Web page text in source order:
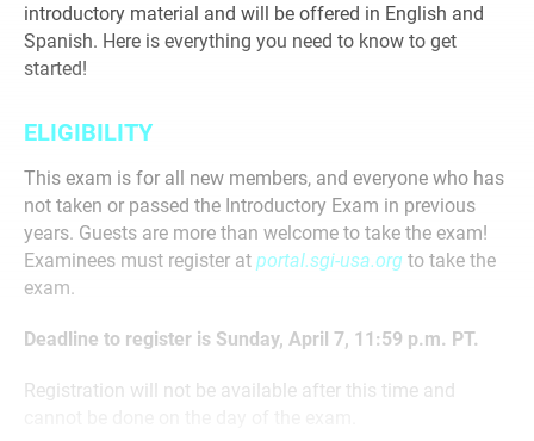
introductory material and will be offered in English and
Spanish. Here is everything you need to know to get
started!
ELIGIBILITY
This exam is for all new members, and everyone who has
not taken or passed the Introductory Exam in previous
years. Guests are more than welcome to take the exam!
Examinees must register at portal.sgi-usa.org to take the
exam.
Deadline to register is Sunday, April 7, 11:59 p.m. PT.
Registration will not be available after this time and